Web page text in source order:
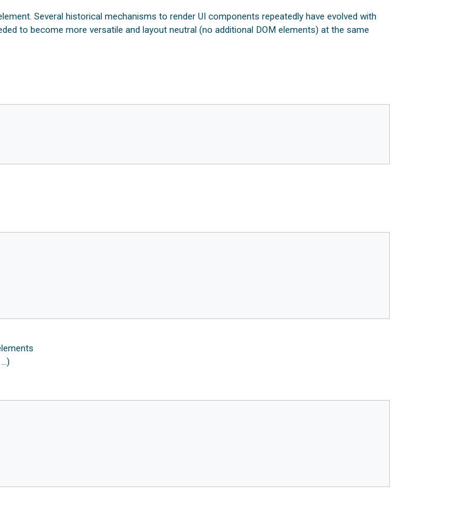
Several historical mechanisms to render UI components repeatedly have evolved with
to become more versatile and layout neutral (no additional DOM elements) at the same